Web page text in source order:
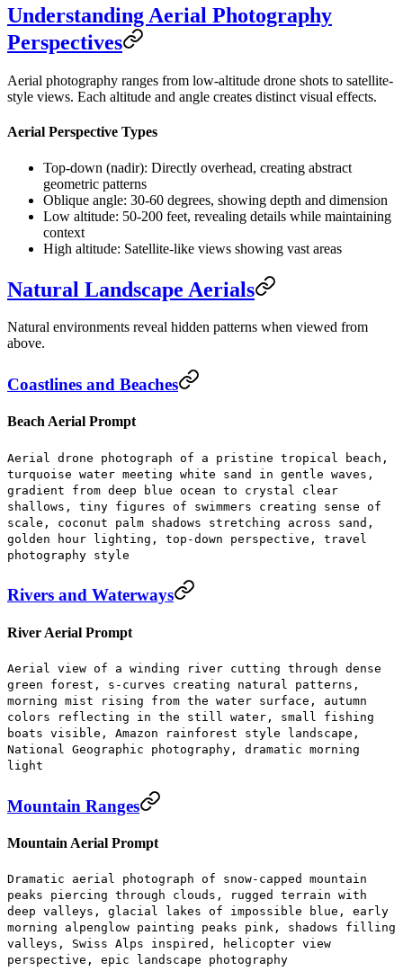
Understanding Aerial Photography
Perspectives
Aerial photography ranges from low-altitude drone shots to satellite-
style views. Each altitude and angle creates distinct visual effects.
Aerial Perspective Types
Top-down (nadir): Directly overhead, creating abstract
geometric patterns
Oblique angle: 30-60 degrees, showing depth and dimension
Low altitude: 50-200 feet, revealing details while maintaining
context
High altitude: Satellite-like views showing vast areas
Natural Landscape Aerials
Natural environments reveal hidden patterns when viewed from
above.
Coastlines and Beaches
Beach Aerial Prompt
Aerial drone photograph of a pristine tropical beach,
turquoise water meeting white sand in gentle waves,
gradient from deep blue ocean to crystal clear
shallows, tiny figures of swimmers creating sense of
scale, coconut palm shadows stretching across sand,
golden hour lighting, top-down perspective, travel
photography style
Rivers and Waterways
River Aerial Prompt
Aerial view of a winding river cutting through dense
green forest, s-curves creating natural patterns,
morning mist rising from the water surface, autumn
colors reflecting in the still water, small fishing
boats visible, Amazon rainforest style landscape,
National Geographic photography, dramatic morning
light
Mountain Ranges
Mountain Aerial Prompt
Dramatic aerial photograph of snow-capped mountain
peaks piercing through clouds, rugged terrain with
deep valleys, glacial lakes of impossible blue, early
morning alpenglow painting peaks pink, shadows filling
valleys, Swiss Alps inspired, helicopter view
perspective, epic landscape photography